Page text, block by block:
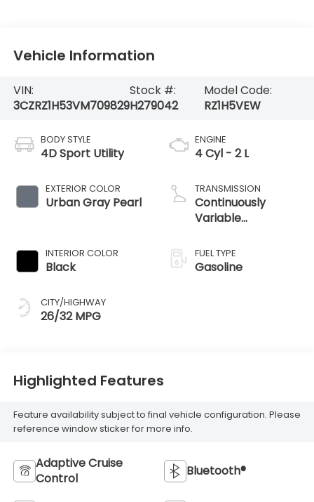
Vehicle Information
VIN:
3CZRZ1H53VM709829
Stock #:
H279042
Model Code:
RZ1H5VEW
BODY STYLE
4D Sport Utility
EXTERIOR COLOR
Urban Gray Pearl
INTERIOR COLOR
Black
CITY/HIGHWAY
26/32 MPG
ENGINE
4 Cyl - 2 L
TRANSMISSION
Continuously
Variable
FUEL TYPE
Gasoline
Highlighted Features
Feature availability subject to final vehicle configuration. Please
reference window sticker for more info.
Adaptive Cruise
Control
Bluetooth®